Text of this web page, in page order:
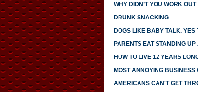
WHY DIDN’T YOU WORK OUT
DRUNK SNACKING
DOGS LIKE BABY TALK. YES
PARENTS EAT STANDING UP
HOW TO LIVE 12 YEARS
MOST ANNOYING BUSINESS
AMERICANS CAN'T GET